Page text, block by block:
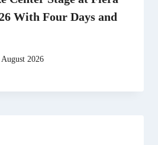
With Four Days and
August 2026